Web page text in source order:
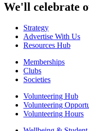
We'll celebrate
Strategy
Advertise With Us
Resources Hub
Memberships
Clubs
Societies
Volunteering Hub
Volunteering
Volunteering Hours